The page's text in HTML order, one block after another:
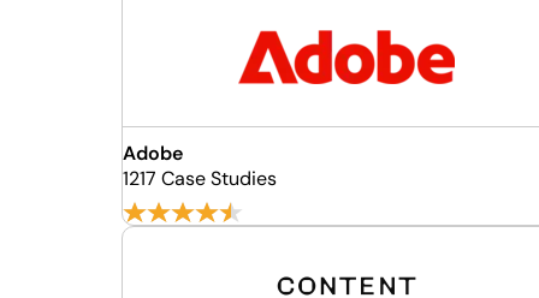
Adobe
1217 Case Studies